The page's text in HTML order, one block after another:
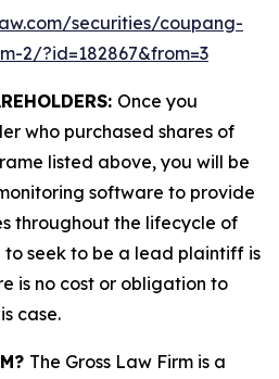
securities/coupang-
2/?id=182867&from=3
Once you
who purchased shares of
listed above, you will be
software to provide
throughout the lifecycle of
to seek to be a lead plaintiff is
is no cost or obligation to
case.
The Gross Law Firm is a